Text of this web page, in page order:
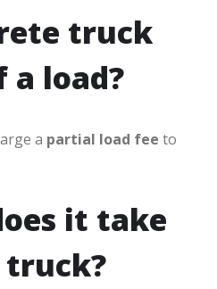
truck
load?
a partial load fee to
it take